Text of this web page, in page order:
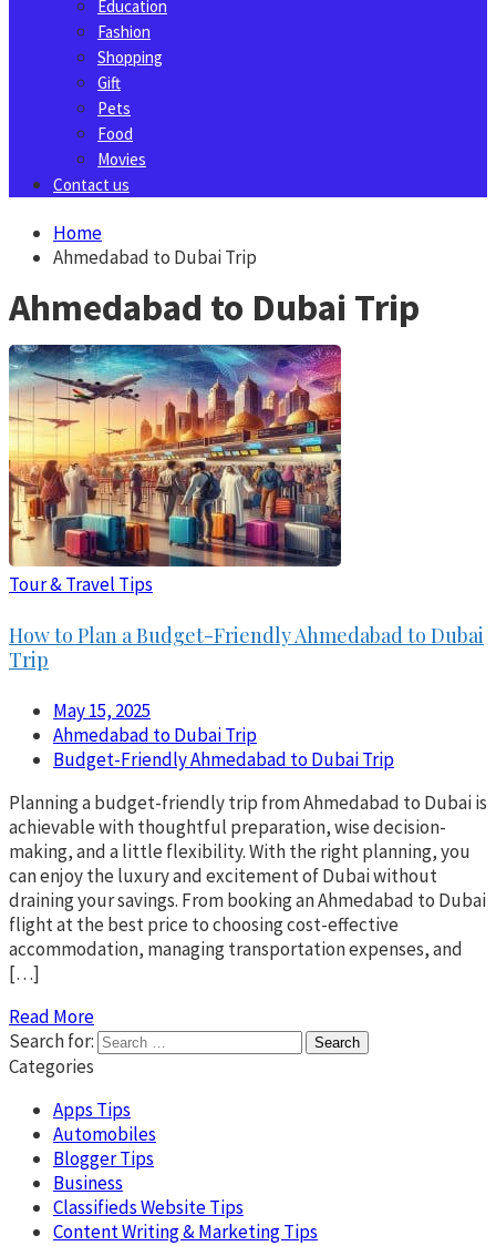
Education
Fashion
Shopping
Gift
Pets
Food
Movies
Contact us
Home
Ahmedabad to Dubai Trip
Ahmedabad to Dubai Trip
Tour & Travel Tips
How to Plan a Budget-Friendly Ahmedabad to Dubai
Trip
May 15, 2025
Ahmedabad to Dubai Trip
Budget-Friendly Ahmedabad to Dubai Trip
Planning a budget-friendly trip from Ahmedabad to Dubai is
achievable with thoughtful preparation, wise decision-
making, and a little flexibility. With the right planning, you
can enjoy the luxury and excitement of Dubai without
draining your savings. From booking an Ahmedabad to Dubai
flight at the best price to choosing cost-effective
accommodation, managing transportation expenses, and
[…]
Read More
Search for:
Categories
Apps Tips
Automobiles
Blogger Tips
Business
Classifieds Website Tips
Content Writing & Marketing Tips